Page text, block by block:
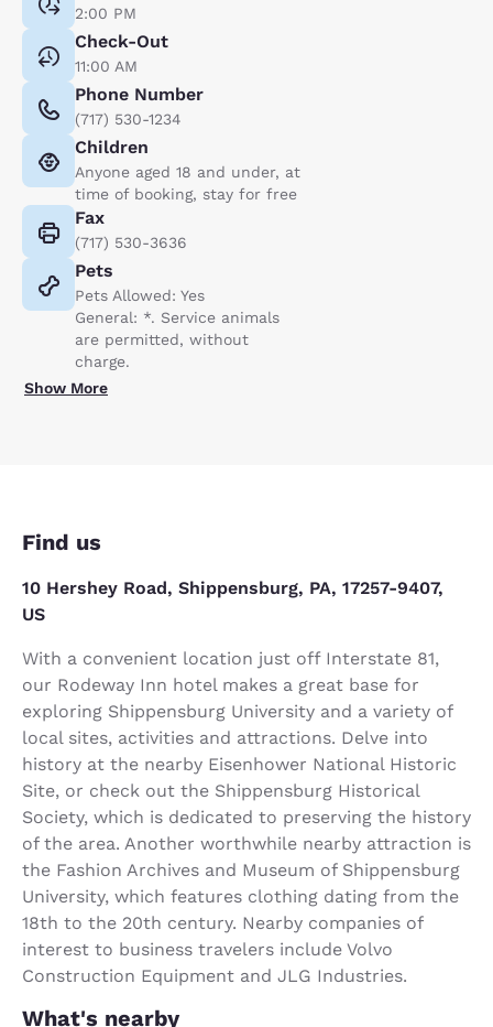
2:00 PM
Check-Out
11:00 AM
Phone Number
(717) 530-1234
Children
Anyone aged 18 and under, at
time of booking, stay for free
Fax
(717) 530-3636
Pets
Pets Allowed: Yes
General: *. Service animals
are permitted, without
charge.
Show More
Find us
10 Hershey Road, Shippensburg, PA, 17257-9407,
US
With a convenient location just off Interstate 81,
our Rodeway Inn hotel makes a great base for
exploring Shippensburg University and a variety of
local sites, activities and attractions. Delve into
history at the nearby Eisenhower National Historic
Site, or check out the Shippensburg Historical
Society, which is dedicated to preserving the history
of the area. Another worthwhile nearby attraction is
the Fashion Archives and Museum of Shippensburg
University, which features clothing dating from the
18th to the 20th century. Nearby companies of
interest to business travelers include Volvo
Construction Equipment and JLG Industries.
What's nearby